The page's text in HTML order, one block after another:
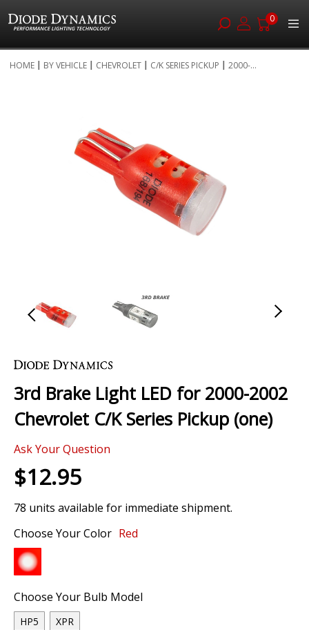
0
to
HOME BY VEHICLE CHEVROLET C/K SERIES PICKUP 2000-...
to
beginning
of
the
gallery
3rd Brake Light LED for 2000-2002
Chevrolet C/K Series Pickup (one)
Ask Your Question
$12.95
78 units available for immediate shipment.
Choose Your Color Red
Choose Your Bulb Model
HP5 XPR